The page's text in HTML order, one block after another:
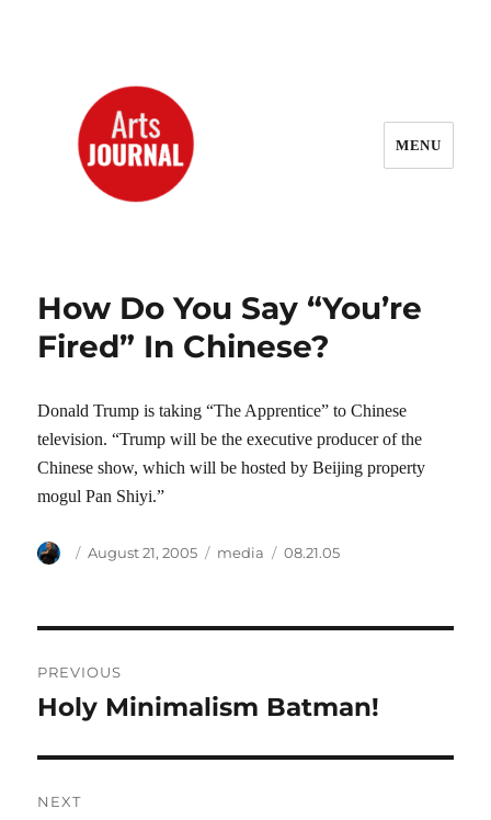
MENU
How Do You Say “You’re
Fired” In Chinese?
Donald Trump is taking “The Apprentice” to Chinese
television. “Trump will be the executive producer of the
Chinese show, which will be hosted by Beijing property
mogul Pan Shiyi.”
Author
Posted
August 21, 2005 Categories
media Tags
08.21.05
navigation
PREVIOUS
Previous
Holy Minimalism Batman!
NEXT